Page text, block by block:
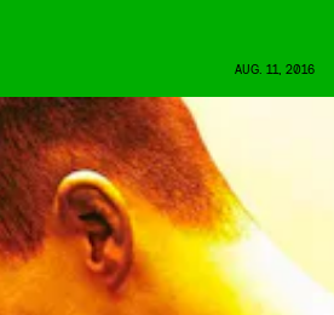
AUG. 11, 2016